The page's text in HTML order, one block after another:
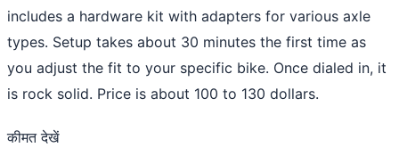
includes a hardware kit with adapters for various axle
types. Setup takes about 30 minutes the first time as
you adjust the fit to your specific bike. Once dialed in, it
is rock solid. Price is about 100 to 130 dollars.
कीमत देखें